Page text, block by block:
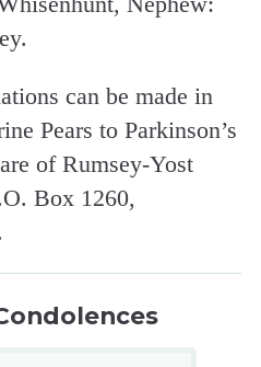
can be made in
Pears to Parkinson’s
of Rumsey-Yost
Box 1260,